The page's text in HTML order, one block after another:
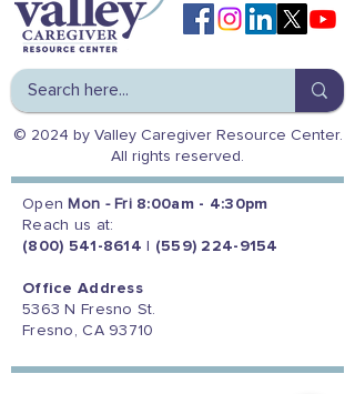
© 2024 by Valley Caregiver Resource Center.
All rights reserved.
Open Mon - Fri 8:00am - 4:30pm
Reach us at:
(800) 541-8614
(559) 224-9154
Office Address
5363 N Fresno St.
Fresno, CA 93710